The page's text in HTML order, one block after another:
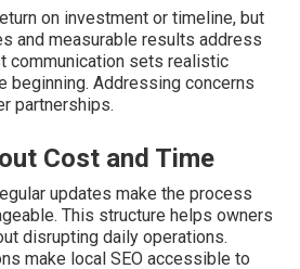
on investment or timeline, but
and measurable results address
communication sets realistic
beginning. Addressing concerns
partnerships.
Cost and Time
updates make the process
This structure helps owners
disrupting daily operations.
make local SEO accessible to